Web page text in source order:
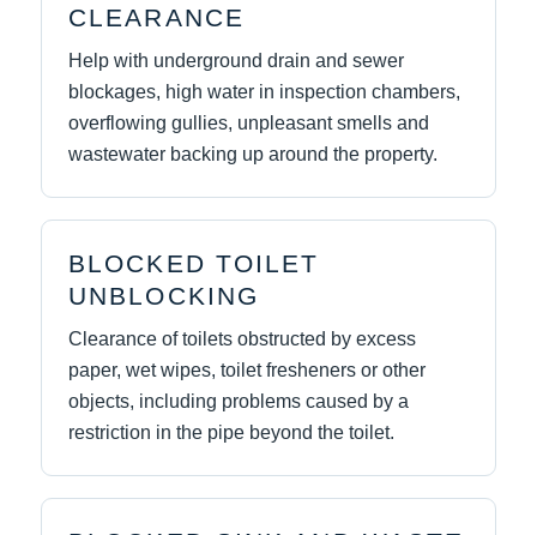
CLEARANCE
Help with underground drain and sewer
blockages, high water in inspection chambers,
overflowing gullies, unpleasant smells and
wastewater backing up around the property.
BLOCKED TOILET
UNBLOCKING
Clearance of toilets obstructed by excess
paper, wet wipes, toilet fresheners or other
objects, including problems caused by a
restriction in the pipe beyond the toilet.